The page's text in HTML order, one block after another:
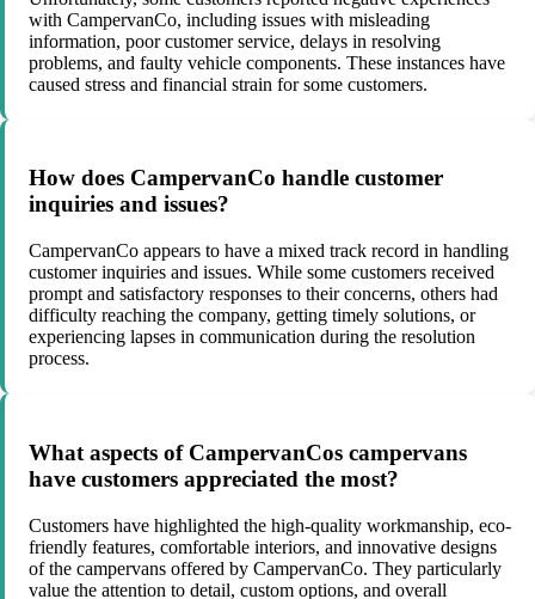
with CampervanCo, including issues with misleading
information, poor customer service, delays in resolving
problems, and faulty vehicle components. These instances have
caused stress and financial strain for some customers.
How does CampervanCo handle customer
inquiries and issues?
CampervanCo appears to have a mixed track record in handling
customer inquiries and issues. While some customers received
prompt and satisfactory responses to their concerns, others had
difficulty reaching the company, getting timely solutions, or
experiencing lapses in communication during the resolution
process.
What aspects of CampervanCos campervans
have customers appreciated the most?
Customers have highlighted the high-quality workmanship, eco-
friendly features, comfortable interiors, and innovative designs
of the campervans offered by CampervanCo. They particularly
value the attention to detail, custom options, and overall